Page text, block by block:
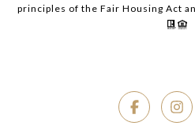
principles of the Fair Housing Act